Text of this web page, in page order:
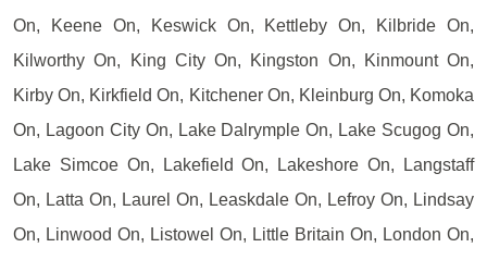
On, Keene On, Keswick On, Kettleby On, Kilbride On,
Kilworthy On, King City On, Kingston On, Kinmount On,
Kirby On, Kirkfield On, Kitchener On, Kleinburg On, Komoka
On, Lagoon City On, Lake Dalrymple On, Lake Scugog On,
Lake Simcoe On, Lakefield On, Lakeshore On, Langstaff
On, Latta On, Laurel On, Leaskdale On, Lefroy On, Lindsay
On, Linwood On, Listowel On, Little Britain On, London On,